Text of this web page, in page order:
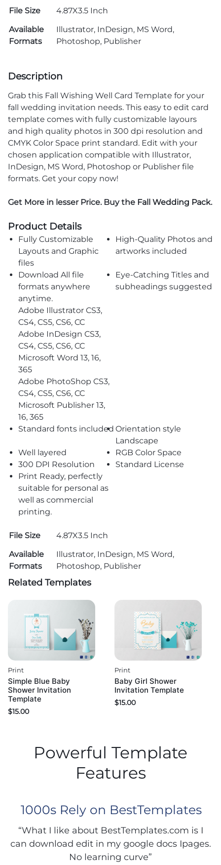
File Size
4.87X3.5 Inch
Available
Formats
Illustrator, InDesign, MS Word,
Photoshop, Publisher
Description
Grab this Fall Wishing Well Card Template for your
fall wedding invitation needs. This easy to edit card
template comes with fully customizable layours
and high quality photos in 300 dpi resolution and
CMYK Color Space print standard. Edit with your
chosen application compatible with Illustrator,
InDesign, MS Word, Photoshop or Publisher file
formats. Get your copy now!
Get More in lesser Price. Buy the Fall Wedding Pack.
Product Details
Fully Customizable
Layouts and Graphic
files
High-Quality Photos and
artworks included
Download All file
formats anywhere
anytime.
Adobe Illustrator CS3,
CS4, CS5, CS6, CC
Adobe InDesign CS3,
CS4, CS5, CS6, CC
Microsoft Word 13, 16,
365
Adobe PhotoShop CS3,
CS4, CS5, CS6, CC
Microsoft Publisher 13,
16, 365
Eye-Catching Titles and
subheadings suggested
Standard fonts included Orientation style
Landscape
Well layered
RGB Color Space
300 DPI Resolution
Standard License
Print Ready, perfectly
suitable for personal as
well as commercial
printing.
File Size
4.87X3.5 Inch
Available
Formats
Illustrator, InDesign, MS Word,
Photoshop, Publisher
Related Templates
Print
Simple Blue Baby
Shower Invitation
Template
$15.00
Print
Baby Girl Shower
Invitation Template
$15.00
Powerful Template
Features
1000s Rely on BestTemplates
“What I like about BestTemplates.com is I
can download edit in my google docs Ipages.
No learning curve”